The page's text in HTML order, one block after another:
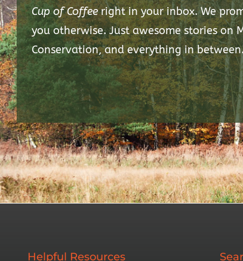
Cup of Coffeeright in your inbox. We
you otherwise. Just awesome stories on
Conservation, and everything in
Helpful Resources